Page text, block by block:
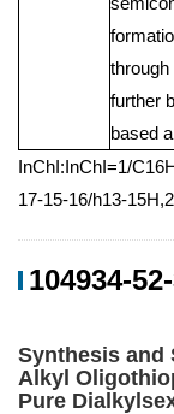
further
based
InChI:InChI=1/
17-15-16/h13-
104934-
Synthesis and
Alkyl
Pure